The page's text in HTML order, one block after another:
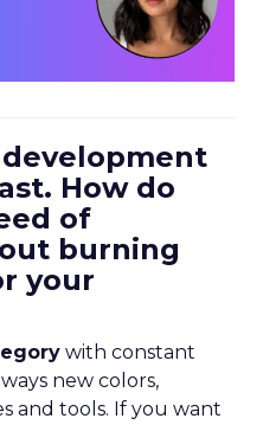
How do
of
burning
your
with constant
new colors,
and tools. If you want